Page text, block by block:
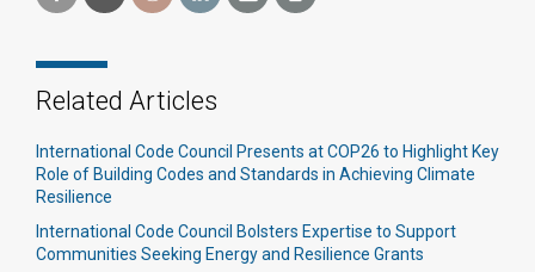
Related Articles
International Code Council Presents at COP26 to Highlight Key
Role of Building Codes and Standards in Achieving Climate
Resilience
International Code Council Bolsters Expertise to Support
Communities Seeking Energy and Resilience Grants